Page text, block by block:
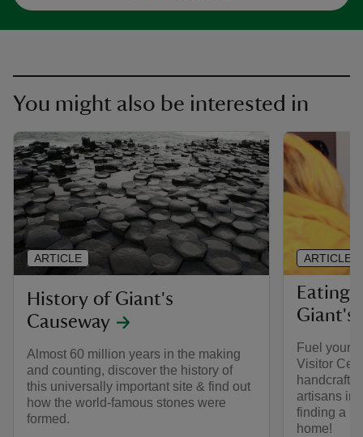
You might also be interested in
History of Giant's
Causeway
Almost 60 million years in the making
and counting, discover the history of
this universally important site & find out
how the world-famous stones were
formed.
ARTICLE
Eating
Giant's
Fuel your
Visitor
artisans in
finding a
home!
ARTICLE